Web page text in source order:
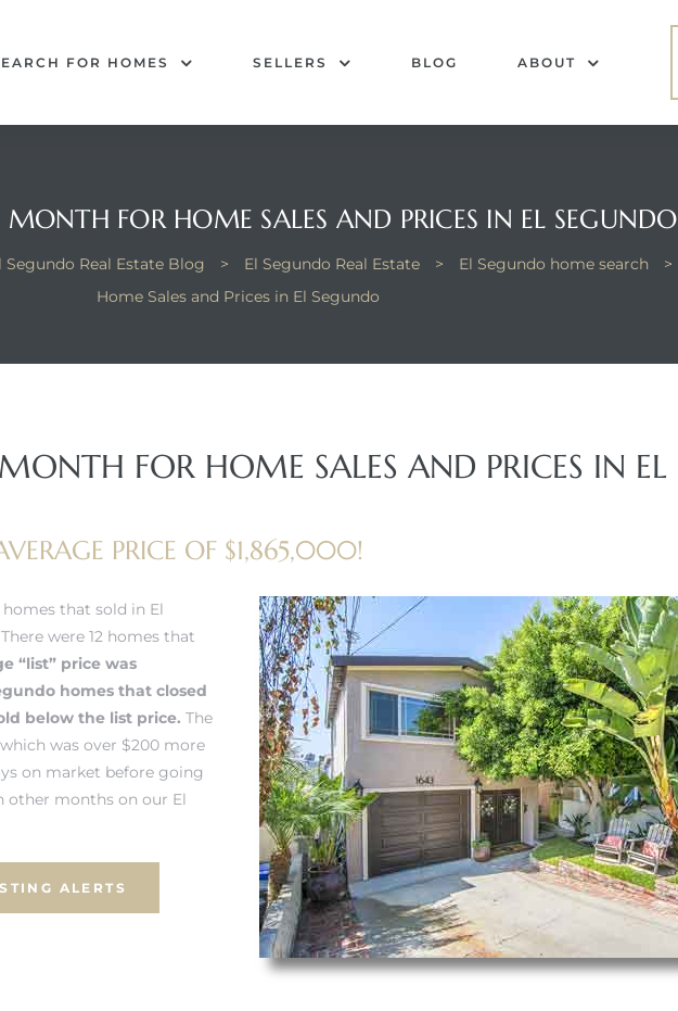
FOR HOMES SELLERS BLOG ABOUT
FOR HOME SALES AND PRICES IN EL SEGUNDO
Segundo Real Estate Blog > El Segundo Real Estate > El Segundo home search >
Home Sales and Prices in El Segundo
FOR HOME SALES AND PRICES IN EL
PRICE OF $1,865,000!
that sold in El
were 12 homes that
“list” price was
homes that closed
below the list price. The
was over $200 more
on market before going
other months on our El
ALERTS